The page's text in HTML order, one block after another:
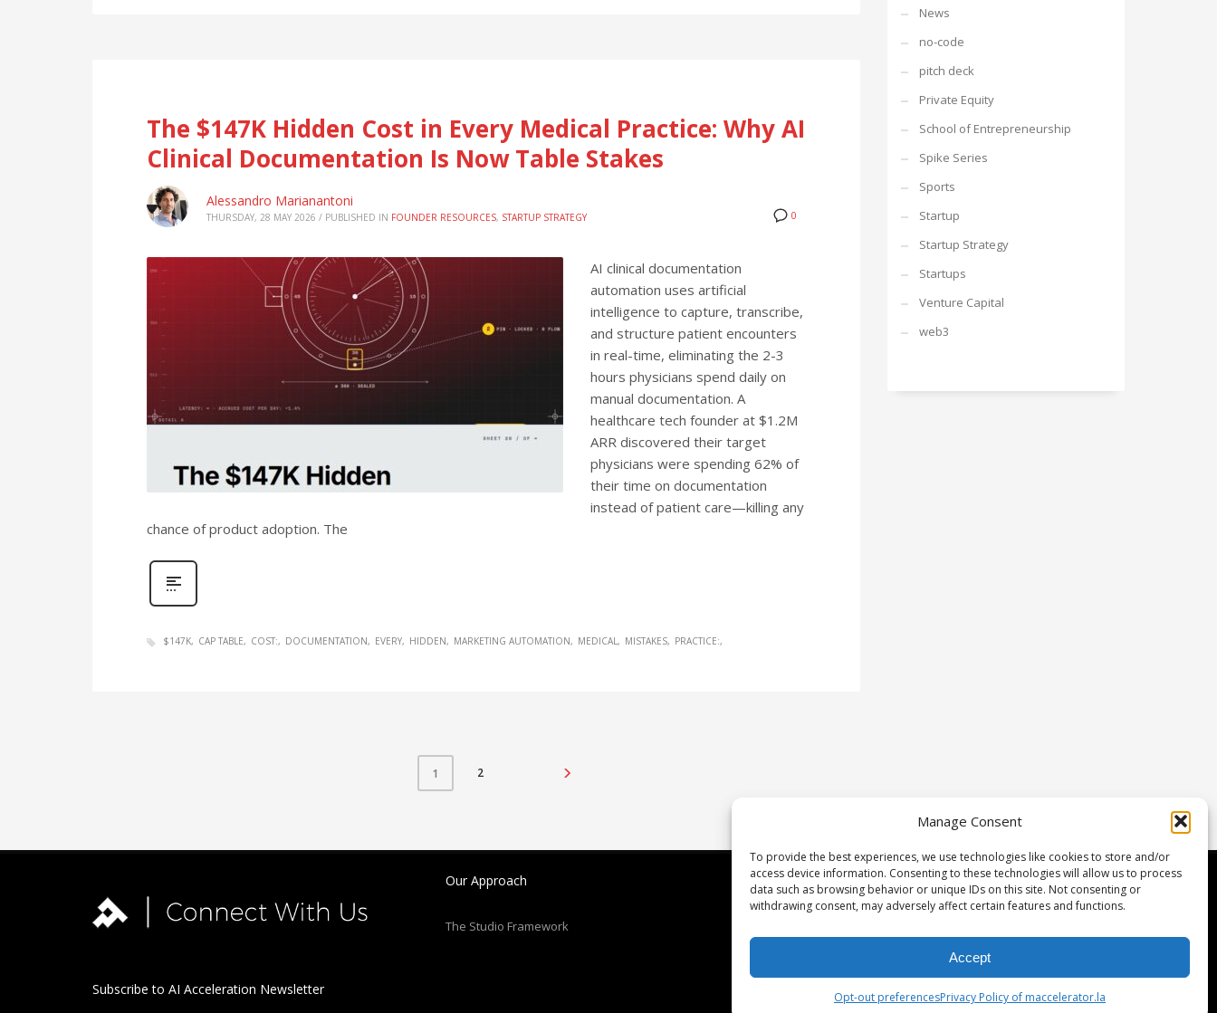
Manage Consent
To provide the best experiences, we use technologies like cookies to store and/or
access device information. Consenting to these technologies will allow us to process
data such as browsing behavior or unique IDs on this site. Not consenting or
withdrawing consent, may adversely affect certain features and functions.
Accept
Opt-out preferencesPrivacy Policy of maccelerator.la
The $147K Hidden Cost in Every Medical Practice: Why AI
Clinical Documentation Is Now Table Stakes
0
Alessandro Marianantoni
THURSDAY, 28 MAY 2026 / PUBLISHED IN FOUNDER RESOURCES, STARTUP STRATEGY
AI clinical documentation
automation uses artificial
intelligence to capture, transcribe,
and structure patient encounters
in real-time, eliminating the 2-3
hours physicians spend daily on
manual documentation. A
healthcare tech founder at $1.2M
ARR discovered their target
physicians were spending 62% of
their time on documentation
instead of patient care—killing any
chance of product adoption. The
$147K CAP TABLE COST: DOCUMENTATION EVERY HIDDEN MARKETING AUTOMATION MEDICAL MISTAKES PRACTICE:
1 2
News
no-code
pitch deck
Private Equity
School of Entrepreneurship
Spike Series
Sports
Startup
Startup Strategy
Startups
Venture Capital
web3
Subscribe to AI Acceleration Newsletter
Our Approach
The Studio Framework
Network & Investment
Regulation D